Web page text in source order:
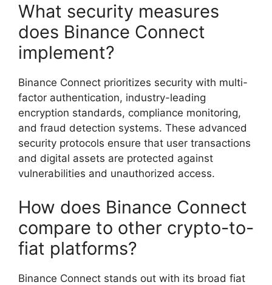
What security measures
does Binance Connect
implement?
Binance Connect prioritizes security with multi-
factor authentication, industry-leading
encryption standards, compliance monitoring,
and fraud detection systems. These advanced
security protocols ensure that user transactions
and digital assets are protected against
vulnerabilities and unauthorized access.
How does Binance Connect
compare to other crypto-to-
fiat platforms?
Binance Connect stands out with its broad fiat